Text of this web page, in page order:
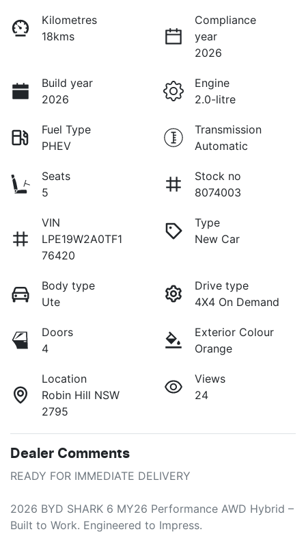
Kilometres
18kms
Compliance
year
2026
Build year
2026
Engine
2.0-litre
Fuel Type
PHEV
Transmission
Automatic
Seats
5
Stock no
8074003
VIN
LPE19W2A0TF1
76420
Type
New Car
Body type
Ute
Drive type
4X4 On Demand
Doors
4
Exterior Colour
Orange
Location
Robin Hill NSW
2795
Views
24
Dealer Comments
READY FOR IMMEDIATE DELIVERY
2026 BYD SHARK 6 MY26 Performance AWD Hybrid –
Built to Work. Engineered to Impress.